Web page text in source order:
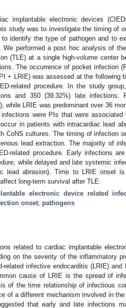
implantable electronic devices
study was to investigate the timing of
identify the type of pathogen and to
performed a post hoc analysis of
(TLE) at a single high-volume center
The occurrence of pocket infection
+ LRIE) was assessed at the following
related procedure. In the study
and 350 (39.32%) late
while LRIE was predominant over 36
were PIs that were associated
in patients with intracardiac lead
CoNS cultures. The timing of infection
lead extraction. The majority of
related procedure. Early infections
while delayed and late systemic
lead abrasion). Time to LRIE onset
long-term survival after TLE.
electronic device related
onset; pathogens
related to cardiac implantable
on the severity of the inflammatory
related infective endocarditis (LRIE)
cause of LRIE is the spread of
of the time relationship of infectious
of a different mechanism involved in
that early and late infections